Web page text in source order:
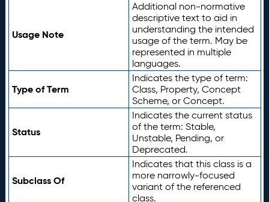
Usage Note
Additional non-normative
descriptive text to aid in
understanding the intended
usage of the term. May be
represented in multiple
languages.
Type of Term
Indicates the type of term:
Class, Property, Concept
Scheme, or Concept.
Status
Indicates the current status
of the term: Stable,
Unstable, Pending, or
Deprecated.
Subclass Of
Indicates that this class is a
more narrowly-focused
variant of the referenced
class.